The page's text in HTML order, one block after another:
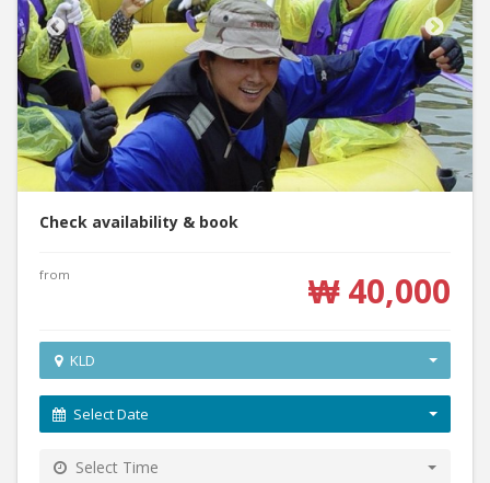
Check availability & book
from ₩ 40,000
KLD
Select Date
Select Time